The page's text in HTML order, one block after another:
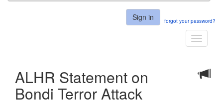
Sign in forgot your password?
Toggle
ALHR Statement on
Bondi Terror Attack